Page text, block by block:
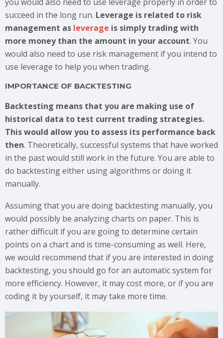
you would also need to use leverage properly in order to
succeed in the long run. Leverage is related to risk
management as leverage is simply trading with
more money than the amount in your account. You
would also need to use risk management if you intend to
use leverage to help you when trading.
IMPORTANCE OF BACKTESTING
Backtesting means that you are making use of
historical data to test current trading strategies.
This would allow you to assess its performance back
then. Theoretically, successful systems that have worked
in the past would still work in the future. You are able to
do backtesting either using algorithms or doing it
manually.
Assuming that you are doing backtesting manually, you
would possibly be analyzing charts on paper. This is
rather difficult if you are going to determine certain
points on a chart and is time-consuming as well. Here,
we would recommend that if you are interested in doing
backtesting, you should go for an automatic system for
more efficiency. However, it may cost more, or if you are
coding it by yourself, it may take more time.